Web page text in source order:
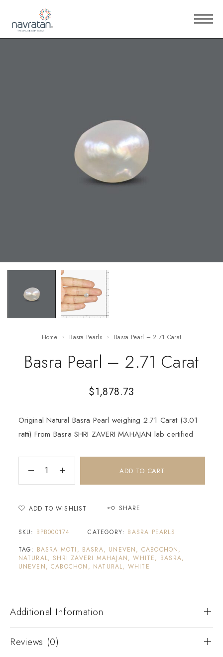
Home Basra Pearls Basra Pearl – 2.71 Carat
Basra Pearl – 2.71 Carat
$1,878.73
Original Natural Basra Pearl weighing 2.71 Carat (3.01
ratti) From Basra SHRI ZAVERI MAHAJAN lab certified
ADD TO CART
ADD TO WISHLIST SHARE
SKU: BPB000174 CATEGORY: BASRA PEARLS
TAG: BASRA MOTI, BASRA, UNEVEN, CABOCHON,
NATURAL, SHRI ZAVERI MAHAJAN, WHITE, BASRA,
UNEVEN, CABOCHON, NATURAL, WHITE
Additional Information
Reviews (0)